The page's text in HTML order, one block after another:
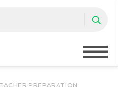
PREPARATION